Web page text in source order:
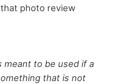
photo review
meant to be used if a
that is not